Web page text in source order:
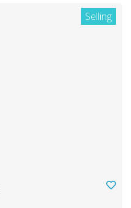
Selling